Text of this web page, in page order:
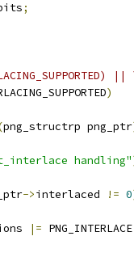
;
)
png_structrp png_ptr
handling"
->interlaced != 0
|= PNG_INTERLACE